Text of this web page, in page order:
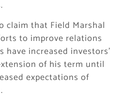
claim that Field Marshal
to improve relations
increased investors’
of his term until
expectations of